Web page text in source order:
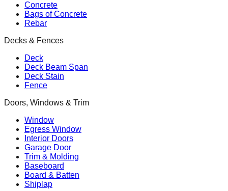
Concrete
Bags of Concrete
Rebar
Decks & Fences
Deck
Deck Beam Span
Deck Stain
Fence
Doors, Windows & Trim
Window
Egress Window
Interior Doors
Garage Door
Trim & Molding
Baseboard
Board & Batten
Shiplap